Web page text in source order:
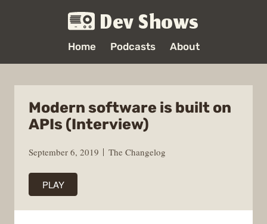
Dev Shows
Home Podcasts About
Modern software is built on
APIs (Interview)
September 6, 2019 The Changelog
PLAY